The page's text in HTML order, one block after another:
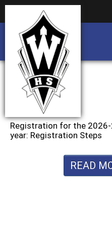
Registration for the
year: Registration Steps
READ